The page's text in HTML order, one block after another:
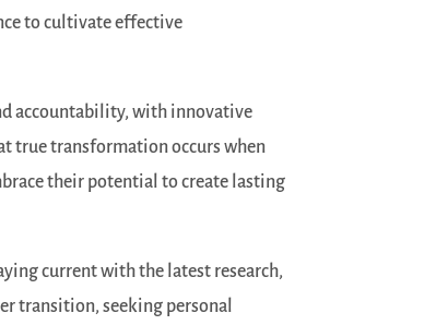
to cultivate effective
accountability, with innovative
true transformation occurs when
their potential to create lasting
current with the latest research,
transition, seeking personal